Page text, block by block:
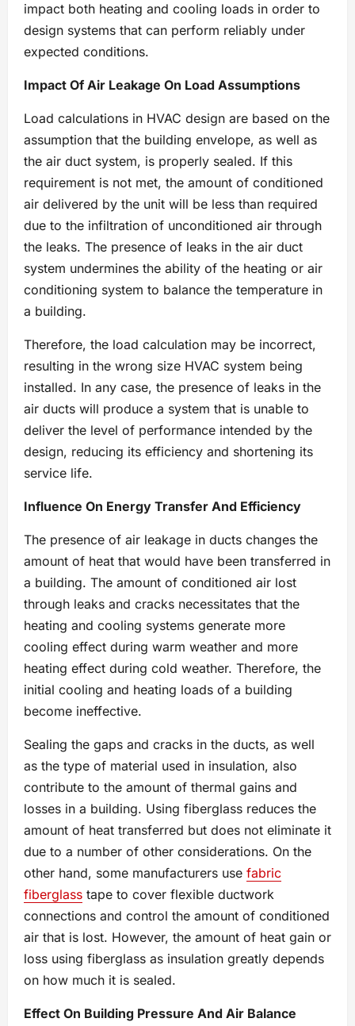
impact both heating and cooling loads in order to
design systems that can perform reliably under
expected conditions.
Impact Of Air Leakage On Load Assumptions
Load calculations in HVAC design are based on the
assumption that the building envelope, as well as
the air duct system, is properly sealed. If this
requirement is not met, the amount of conditioned
air delivered by the unit will be less than required
due to the infiltration of unconditioned air through
the leaks. The presence of leaks in the air duct
system undermines the ability of the heating or air
conditioning system to balance the temperature in
a building.
Therefore, the load calculation may be incorrect,
resulting in the wrong size HVAC system being
installed. In any case, the presence of leaks in the
air ducts will produce a system that is unable to
deliver the level of performance intended by the
design, reducing its efficiency and shortening its
service life.
Influence On Energy Transfer And Efficiency
The presence of air leakage in ducts changes the
amount of heat that would have been transferred in
a building. The amount of conditioned air lost
through leaks and cracks necessitates that the
heating and cooling systems generate more
cooling effect during warm weather and more
heating effect during cold weather. Therefore, the
initial cooling and heating loads of a building
become ineffective.
Sealing the gaps and cracks in the ducts, as well
as the type of material used in insulation, also
contribute to the amount of thermal gains and
losses in a building. Using fiberglass reduces the
amount of heat transferred but does not eliminate it
due to a number of other considerations. On the
other hand, some manufacturers use fabric
fiberglass tape to cover flexible ductwork
connections and control the amount of conditioned
air that is lost. However, the amount of heat gain or
loss using fiberglass as insulation greatly depends
on how much it is sealed.
Effect On Building Pressure And Air Balance